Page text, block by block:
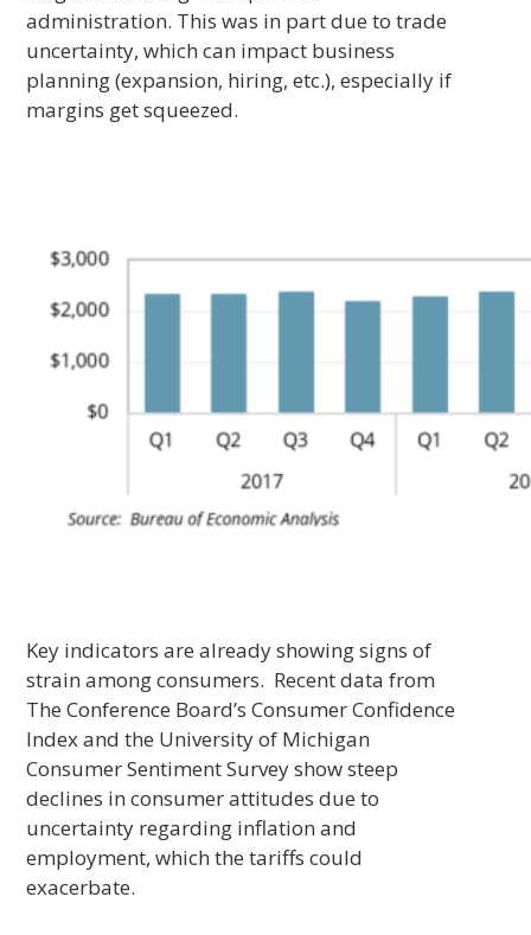
administration. This was in part due to trade
uncertainty, which can impact business
planning (expansion, hiring, etc.), especially if
margins get squeezed.
Key indicators are already showing signs of
strain among consumers. Recent data from
The Conference Board’s Consumer Confidence
Index and the University of Michigan
Consumer Sentiment Survey show steep
declines in consumer attitudes due to
uncertainty regarding inflation and
employment, which the tariffs could
exacerbate.